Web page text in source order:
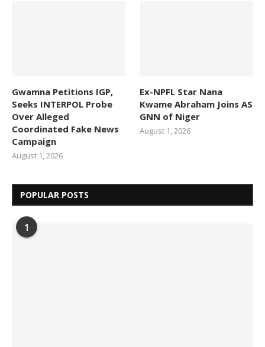
Gwamna Petitions IGP,
Seeks INTERPOL Probe
Over Alleged
Coordinated Fake News
Campaign
August 1, 2026
Ex-NPFL Star Nana
Kwame Abraham Joins AS
GNN of Niger
August 1, 2026
POPULAR POSTS
1